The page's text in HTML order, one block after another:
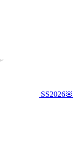
SS2026🌸